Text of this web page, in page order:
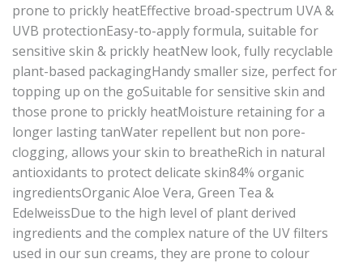
prone to prickly heatEffective broad-spectrum UVA &
UVB protectionEasy-to-apply formula, suitable for
sensitive skin & prickly heatNew look, fully recyclable
plant-based packagingHandy smaller size, perfect for
topping up on the goSuitable for sensitive skin and
those prone to prickly heatMoisture retaining for a
longer lasting tanWater repellent but non pore-
clogging, allows your skin to breatheRich in natural
antioxidants to protect delicate skin84% organic
ingredientsOrganic Aloe Vera, Green Tea &
EdelweissDue to the high level of plant derived
ingredients and the complex nature of the UV filters
used in our sun creams, they are prone to colour